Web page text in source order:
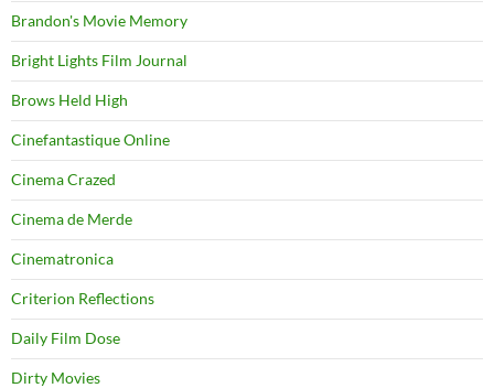
Brandon's Movie Memory
Bright Lights Film Journal
Brows Held High
Cinefantastique Online
Cinema Crazed
Cinema de Merde
Cinematronica
Criterion Reflections
Daily Film Dose
Dirty Movies